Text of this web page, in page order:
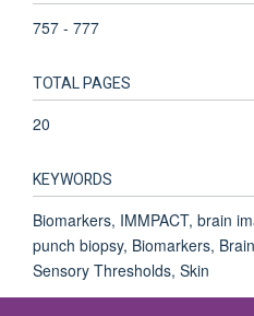
757 - 777
TOTAL PAGES
20
KEYWORDS
Biomarkers, IMMPACT, brain
punch biopsy, Biomarkers,
Sensory Thresholds, Skin